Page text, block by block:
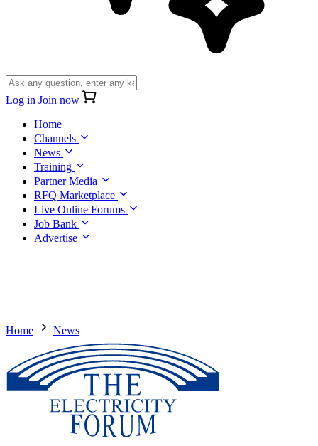
Log in Join now
Home
Channels
News
Training
Partner Media
RFQ Marketplace
Live Online Forums
Job Bank
Advertise
Home News